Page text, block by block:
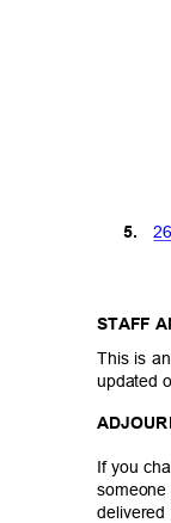
5.
STAFF
This is
updated
If you